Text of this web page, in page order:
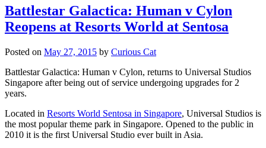
Battlestar Galactica: Human v Cylon
Reopens at Resorts World at Sentosa
Posted on May 27, 2015 by Curious Cat
Battlestar Galactica: Human v Cylon, returns to Universal Studios
Singapore after being out of service undergoing upgrades for 2
years.
Located in Resorts World Sentosa in Singapore, Universal Studios is
the most popular theme park in Singapore. Opened to the public in
2010 it is the first Universal Studio ever built in Asia.